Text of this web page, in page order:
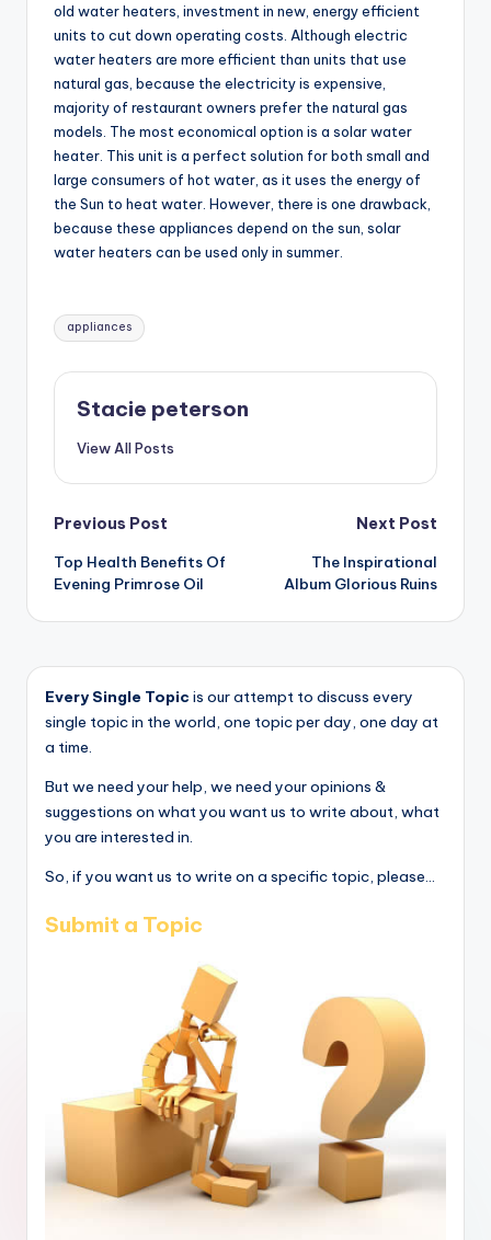
old water heaters, investment in new, energy efficient
units to cut down operating costs. Although electric
water heaters are more efficient than units that use
natural gas, because the electricity is expensive,
majority of restaurant owners prefer the natural gas
models. The most economical option is a solar water
heater. This unit is a perfect solution for both small and
large consumers of hot water, as it uses the energy of
the Sun to heat water. However, there is one drawback,
because these appliances depend on the sun, solar
water heaters can be used only in summer.
Tags:
appliances
Stacie peterson
View All Posts
Post
navigation
Previous Post
Top Health Benefits Of
Evening Primrose Oil
Next Post
The Inspirational
Album Glorious Ruins
Every Single Topic is our attempt to discuss every
single topic in the world, one topic per day, one day at
a time.
But we need your help, we need your opinions &
suggestions on what you want us to write about, what
you are interested in.
So, if you want us to write on a specific topic, please...
Submit a Topic